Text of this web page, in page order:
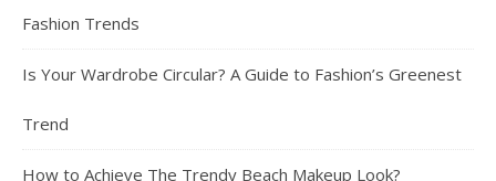
Fashion Trends
Is Your Wardrobe Circular? A Guide to Fashion’s Greenest
Trend
How to Achieve The Trendy Beach Makeup Look?